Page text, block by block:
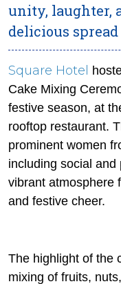
unity, laughter,
delicious
Square Hotel
Cake Mixing
festive season, at
rooftop restaurant.
prominent women
including social
vibrant atmosphere
and festive cheer.
The highlight of the
mixing of fruits,